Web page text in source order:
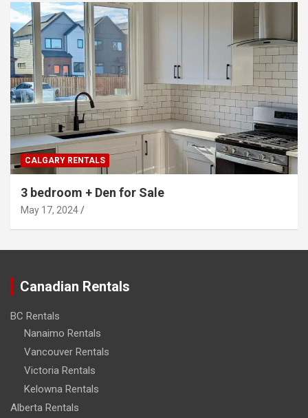
CALGARY RENTALS
3 bedroom + Den for Sale
May 17, 2024
Canadian Rentals
BC Rentals
Nanaimo Rentals
Vancouver Rentals
Victoria Rentals
Kelowna Rentals
Alberta Rentals